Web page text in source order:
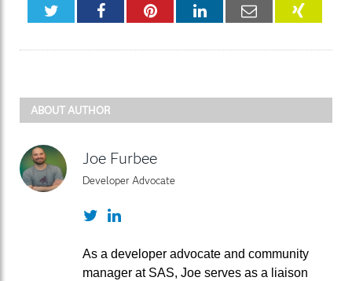
TwitterFacebookPinterestLinkedInEmail
ABOUT AUTHOR
Joe Furbee
Developer Advocate
TwitterLinkedIn
As a developer advocate and community
manager at SAS, Joe serves as a liaison